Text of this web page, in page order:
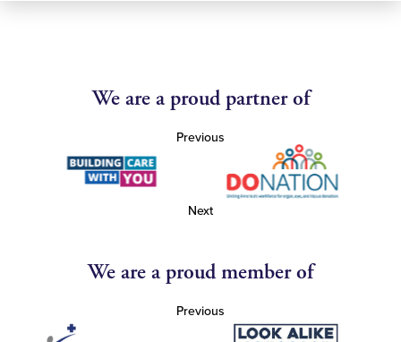
We are a proud partner of
Previous
Next
We are a proud member of
Previous